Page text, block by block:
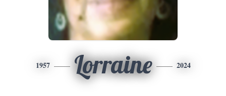
1957 Lorraine 2024